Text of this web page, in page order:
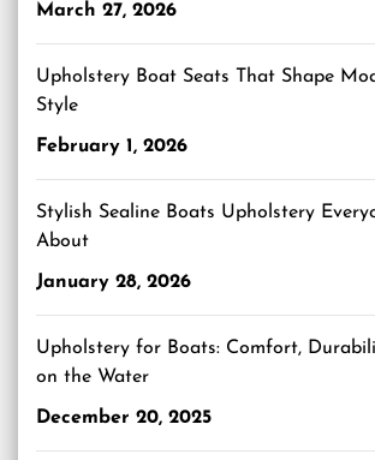
March 27, 2026
Upholstery Boat Seats That Shape
Style
February 1, 2026
Stylish Sealine Boats Upholstery
About
January 28, 2026
Upholstery for Boats: Comfort,
on the Water
December 20, 2025